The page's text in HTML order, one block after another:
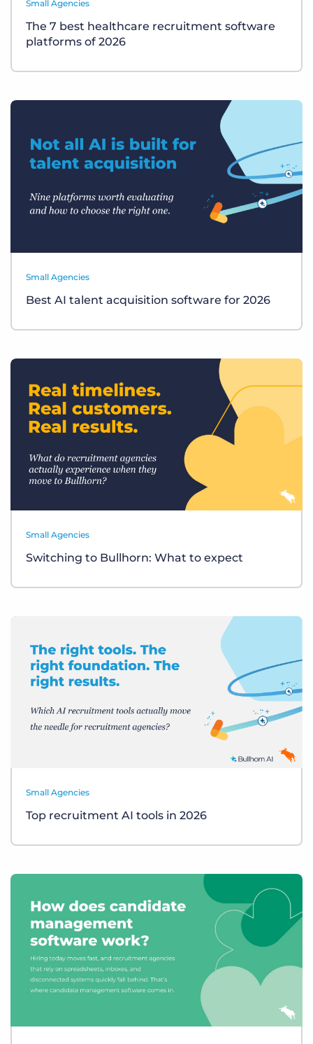
Small Agencies
The 7 best healthcare recruitment software
platforms of 2026
Small Agencies
Best AI talent acquisition software for 2026
Small Agencies
Switching to Bullhorn: What to expect
Small Agencies
Top recruitment AI tools in 2026